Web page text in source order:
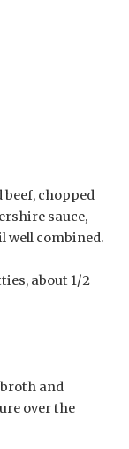
chopped
sauce,
well combined.
about 1/2
and
over the